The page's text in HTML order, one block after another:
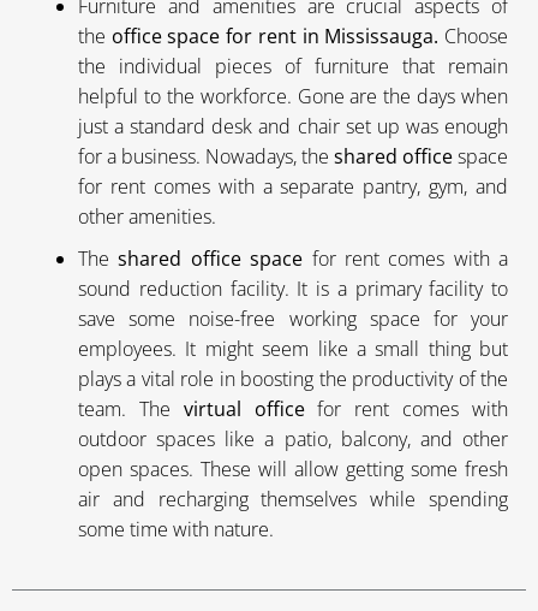
Furniture and amenities are crucial aspects of
the office space for rent in Mississauga. Choose
the individual pieces of furniture that remain
helpful to the workforce. Gone are the days when
just a standard desk and chair set up was enough
for a business. Nowadays, the shared officespace
for rent comes with a separate pantry, gym, and
other amenities.
Theshared office space for rent comes with a
sound reduction facility. It is a primary facility to
save some noise-free working space for your
employees. It might seem like a small thing but
plays a vital role in boosting the productivity of the
team. The virtual officefor rent comes with
outdoor spaces like a patio, balcony, and other
open spaces. These will allow getting some fresh
air and recharging themselves while spending
some time with nature.